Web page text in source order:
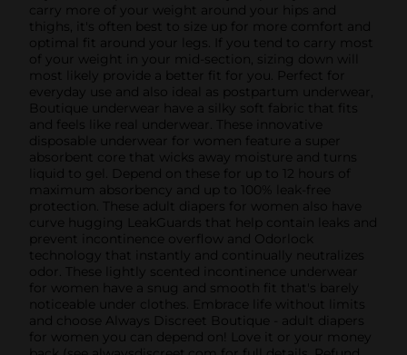
carry more of your weight around your hips and
thighs, it's often best to size up for more comfort and
optimal fit around your legs. If you tend to carry most
of your weight in your mid-section, sizing down will
most likely provide a better fit for you. Perfect for
everyday use and also ideal as postpartum underwear,
Boutique underwear have a silky soft fabric that fits
and feels like real underwear. These innovative
disposable underwear for women feature a super
absorbent core that wicks away moisture and turns
liquid to gel. Depend on these for up to 12 hours of
maximum absorbency and up to 100% leak-free
protection. These adult diapers for women also have
curve hugging LeakGuards that help contain leaks and
prevent incontinence overflow and Odorlock
technology that instantly and continually neutralizes
odor. These lightly scented incontinence underwear
for women have a snug and smooth fit that's barely
noticeable under clothes. Embrace life without limits
and choose Always Discreet Boutique - adult diapers
for women you can depend on! Love it or your money